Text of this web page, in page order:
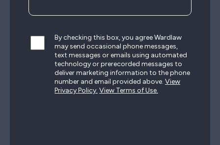
By checking this box, you agree Wardlaw
may send occasional phone messages,
text messages or emails using automated
technology or prerecorded messages to
deliver marketing information to the phone
number and email provided above. View
Privacy Policy. View Terms of Use.